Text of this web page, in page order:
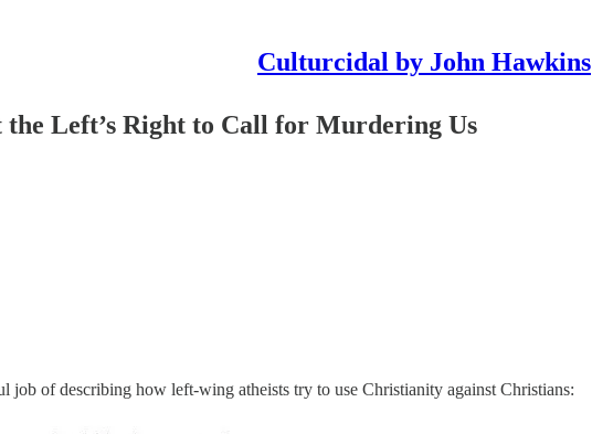
Culturcidal by John Hawkins
the Left’s Right to Call for Murdering Us
job of describing how left-wing atheists try to use Christianity against Christians: